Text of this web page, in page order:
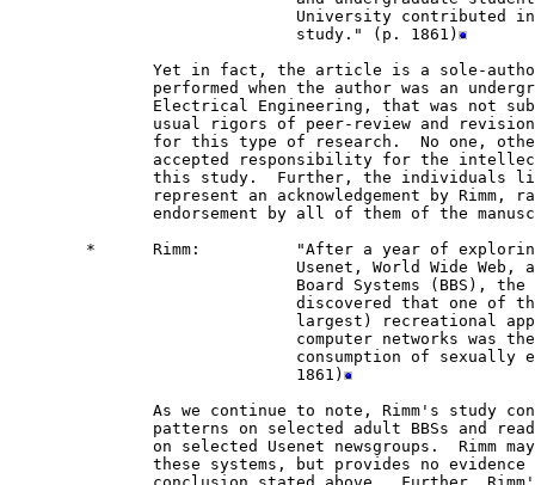
University contributed
                              study." (p. 1861)
Yet in fact, the article is a sole-
performed when the author was an
Electrical Engineering, that was not
usual rigors of peer-review and
for this type of research.  No one,
accepted responsibility for the
this study.  Further, the individuals
represent an acknowledgement by Rimm,
endorsement by all of them of the
*      Rimm:          "After a year of
Usenet, World Wide Web,
Board Systems (BBS), the
discovered that one of
largest) recreational
computer networks was
consumption of sexually
                              1861)
As we continue to note, Rimm's study
patterns on selected adult BBSs and
on selected Usenet newsgroups.  Rimm
these systems, but provides no evidence